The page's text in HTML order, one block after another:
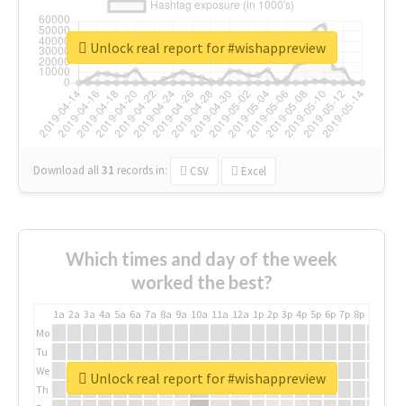
Download all31 records in: CSV Excel
Unlock real report for #wishappreview
Which times and day of the week
worked the best?
1a 2a 3a 4a 5a 6a 7a 8a 9a 10a 11a 12a 1p 2p 3p 4p 5p 6p 7p 8p
Mo
Tu
We
Th
Unlock real report for #wishappreview